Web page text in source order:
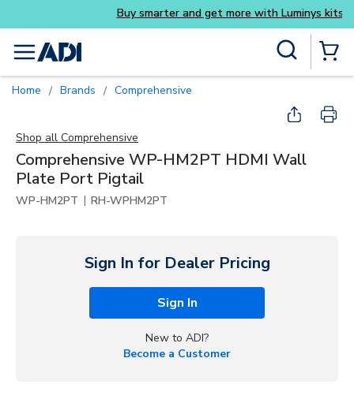
Skip to main content
Buy smarter and get more with Luminys kits
menu
Home / Brands / Comprehensive
Shop all Comprehensive
Comprehensive WP-HM2PT HDMI Wall
Plate Port Pigtail
WP-HM2PT | RH-WPHM2PT
Sign In for Dealer Pricing
Sign In
New to ADI?
Become a Customer